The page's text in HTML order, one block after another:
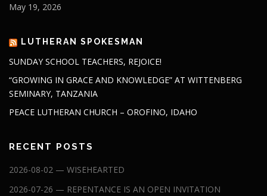
May 19, 2026
LUTHERAN SPOKESMAN
SUNDAY SCHOOL TEACHERS, REJOICE!
“GROWING IN GRACE AND KNOWLEDGE” AT WITTENBERG
SEMINARY, TANZANIA
PEACE LUTHERAN CHURCH – OROFINO, IDAHO
RECENT POSTS
2026-08-02 — WISEHEARTED
2026-07-26 — REPENTANCE IS AN OPEN INVITATION